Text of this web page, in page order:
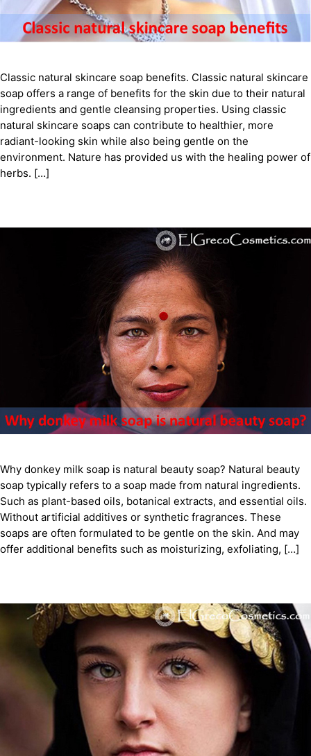
Classic natural skincare soap benefits. Classic natural skincare
soap offers a range of benefits for the skin due to their natural
ingredients and gentle cleansing properties. Using classic
natural skincare soaps can contribute to healthier, more
radiant-looking skin while also being gentle on the
environment. Nature has provided us with the healing power of
herbs. […]
Why donkey milk soap is natural beauty soap? Natural beauty
soap typically refers to a soap made from natural ingredients.
Such as plant-based oils, botanical extracts, and essential oils.
Without artificial additives or synthetic fragrances. These
soaps are often formulated to be gentle on the skin. And may
offer additional benefits such as moisturizing, exfoliating, […]